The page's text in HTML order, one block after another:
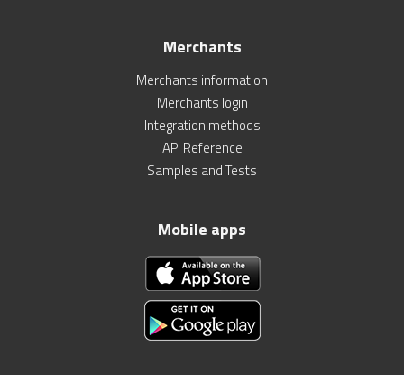
Merchants
Merchants information
Merchants login
Integration methods
API Reference
Samples and Tests
Mobile apps